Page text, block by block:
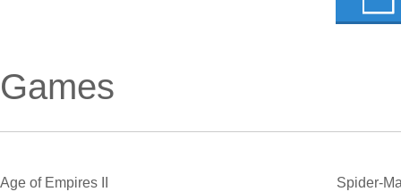
Games
Age of Empires II Spider-